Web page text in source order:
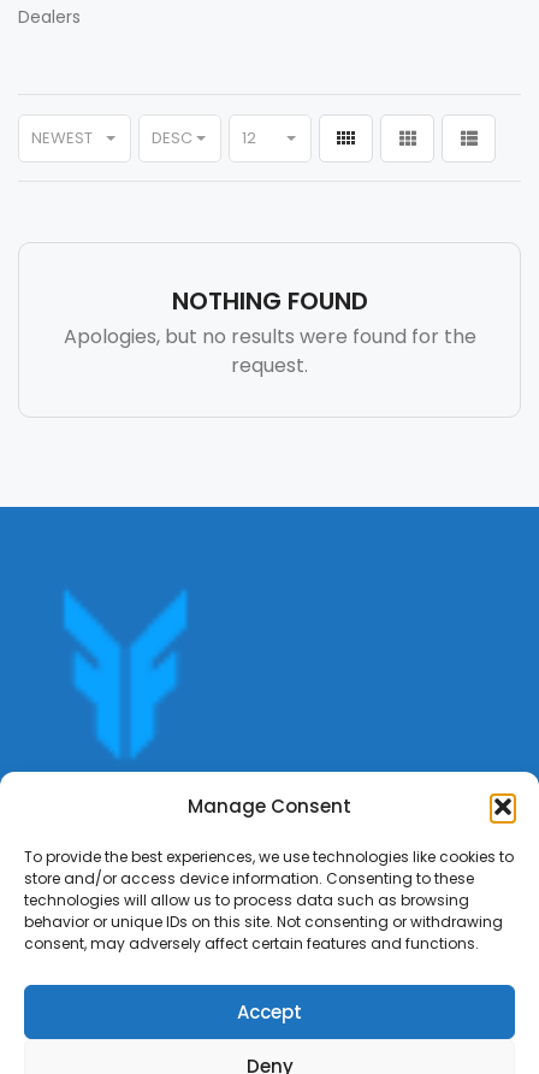
Manage Consent
To provide the best experiences, we use technologies like cookies to
store and/or access device information. Consenting to these
technologies will allow us to process data such as browsing
behavior or unique IDs on this site. Not consenting or withdrawing
consent, may adversely affect certain features and functions.
Accept
Deny
Dealers
NEWEST DESC 12
NOTHING FOUND
Apologies, but no results were found for the
request.
Get offers, bookings,list services,manage your bookings
apply for gigs all in Fumali - Service providers Marketplace
Fumali